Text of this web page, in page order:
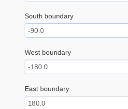
South boundary
West boundary
East boundary